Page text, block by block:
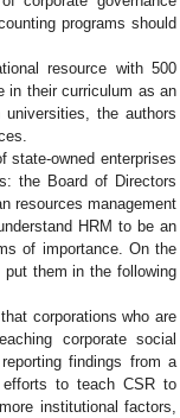
programs should
resource with 500
in their curriculum as an
the authors
state-owned enterprises
the Board of Directors
resources management
HRM to be an
of importance. On the
put them in the following
corporations who are
corporate social
findings from a
efforts to teach CSR to
institutional factors,